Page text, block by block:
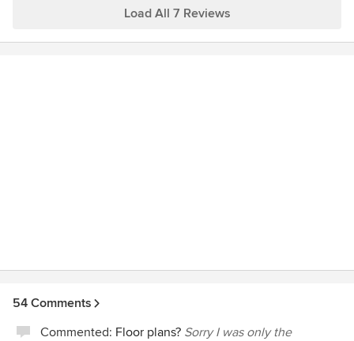
Load All 7 Reviews
54 Comments
Commented: Floor plans? Sorry I was only the